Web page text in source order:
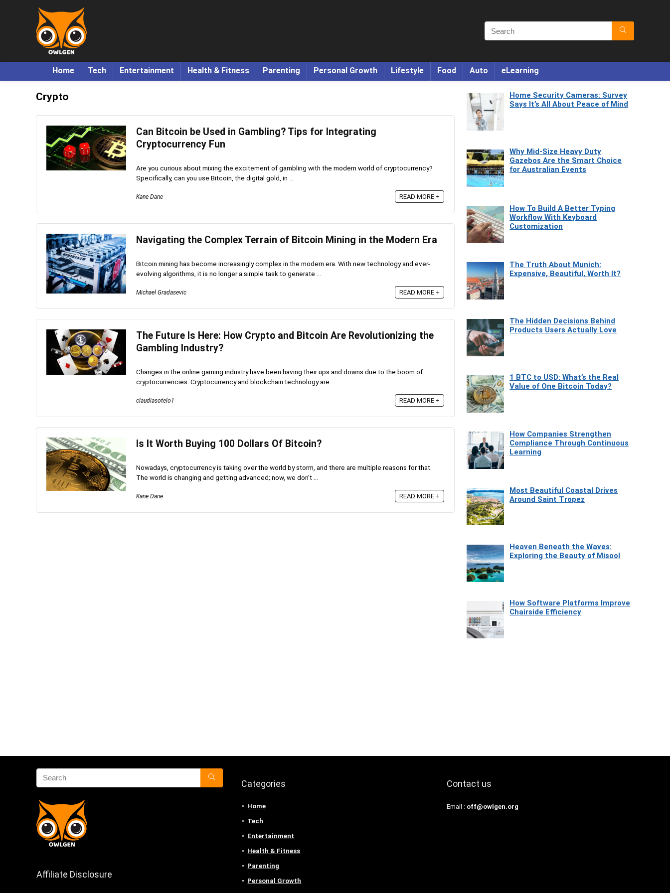
Home Tech Entertainment Health & Fitness Parenting Personal Growth Lifestyle Food Auto eLearning
Crypto
Can Bitcoin be Used in Gambling? Tips for Integrating
Cryptocurrency Fun
Are you curious about mixing the excitement of gambling with the modern world of cryptocurrency?
Specifically, can you use Bitcoin, the digital gold, in ...
Kane Dane READ MORE +
Navigating the Complex Terrain of Bitcoin Mining in the Modern Era
Bitcoin mining has become increasingly complex in the modern era. With new technology and ever-
evolving algorithms, it is no longer a simple task to generate ...
Michael Gradasevic READ MORE +
The Future Is Here: How Crypto and Bitcoin Are Revolutionizing the
Gambling Industry?
Changes in the online gaming industry have been having their ups and downs due to the boom of
cryptocurrencies. Cryptocurrency and blockchain technology are ...
claudiasotelo1 READ MORE +
Is It Worth Buying 100 Dollars Of Bitcoin?
Nowadays, cryptocurrency is taking over the world by storm, and there are multiple reasons for that.
The world is changing and getting advanced; now, we don't ...
Kane Dane READ MORE +
Home Security Cameras: Survey
Says It’s All About Peace of Mind
Why Mid-Size Heavy Duty
Gazebos Are the Smart Choice
for Australian Events
How To Build A Better Typing
Workflow With Keyboard
Customization
The Truth About Munich:
Expensive, Beautiful, Worth It?
The Hidden Decisions Behind
Products Users Actually Love
1 BTC to USD: What’s the Real
Value of One Bitcoin Today?
How Companies Strengthen
Compliance Through Continuous
Learning
Most Beautiful Coastal Drives
Around Saint Tropez
Heaven Beneath the Waves:
Exploring the Beauty of Misool
How Software Platforms Improve
Chairside Efficiency
Affiliate Disclosure
Categories
Home
Tech
Entertainment
Health & Fitness
Parenting
Personal Growth
Contact us
Email : off@owlgen.org